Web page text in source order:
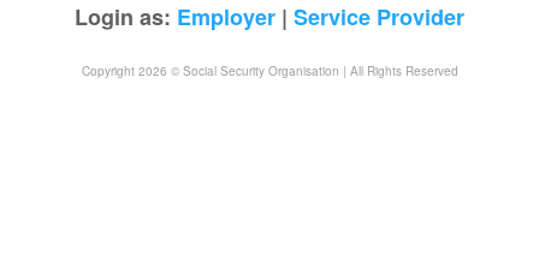
Login as: Employer | Service Provider
Copyright 2026 © Social Security Organisation | All Rights Reserved